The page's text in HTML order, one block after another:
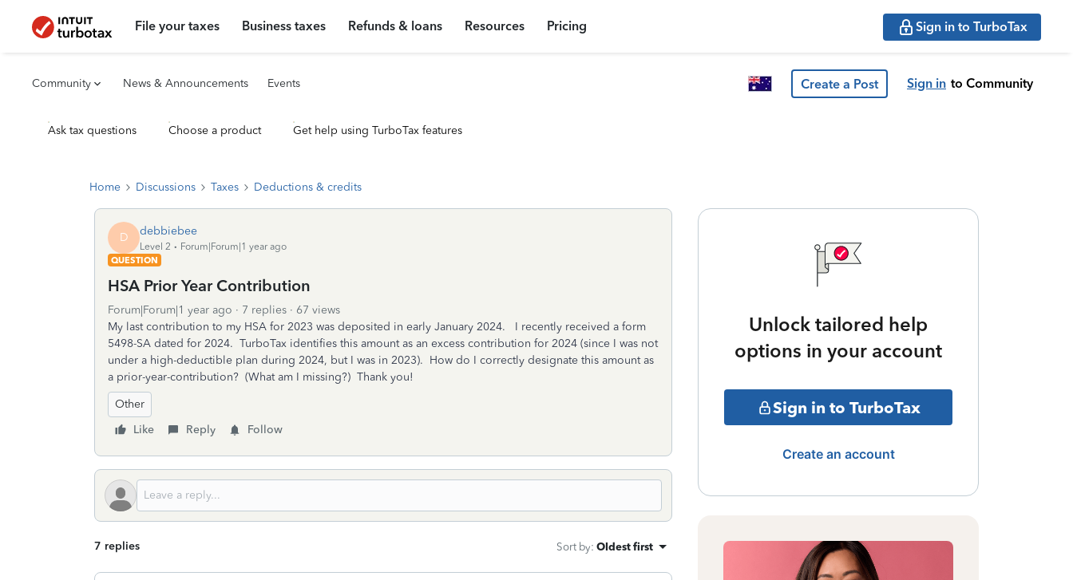
File your taxes Business taxes Refunds & loans Resources Pricing Sign in to TurboTax
Community News & Announcements Events Create a Post Sign in to Community
Ask tax questions Choose a product Get help using TurboTax features
Home Discussions Taxes Deductions & credits
D debbiebee
Level 2
Forum|Forum|1 year ago
QUESTION
HSA Prior Year Contribution
Forum|Forum|1 year ago 7 replies
67 views
My last contribution to my HSA for 2023 was deposited in early January 2024. I recently received a form
5498-SA dated for 2024. TurboTax identifies this amount as an excess contribution for 2024 (since I was not
under a high-deductible plan during 2024, but I was in 2023). How do I correctly designate this amount as
a prior-year-contribution? (What am I missing?) Thank you!
Other
Like
Reply Follow
7 replies Sort by: Oldest first
Unlock tailored help
options in your account
Sign in to TurboTax
Create an account